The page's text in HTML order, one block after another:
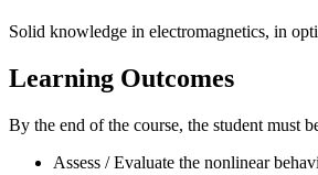
Solid knowledge in electromagnetics, in
Learning Outcomes
By the end of the course, the student must
Assess / Evaluate the nonlinear